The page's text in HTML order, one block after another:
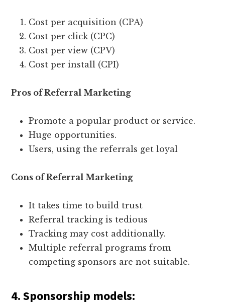
Cost per acquisition (CPA)
Cost per click (CPC)
Cost per view (CPV)
Cost per install (CPI)
Pros of Referral Marketing
Promote a popular product or service.
Huge opportunities.
Users, using the referrals get loyal
Cons of Referral Marketing
It takes time to build trust
Referral tracking is tedious
Tracking may cost additionally.
Multiple referral programs from
competing sponsors are not suitable.
4.Sponsorship models: